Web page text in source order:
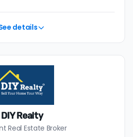
details
DIY Realty
Real Estate Broker